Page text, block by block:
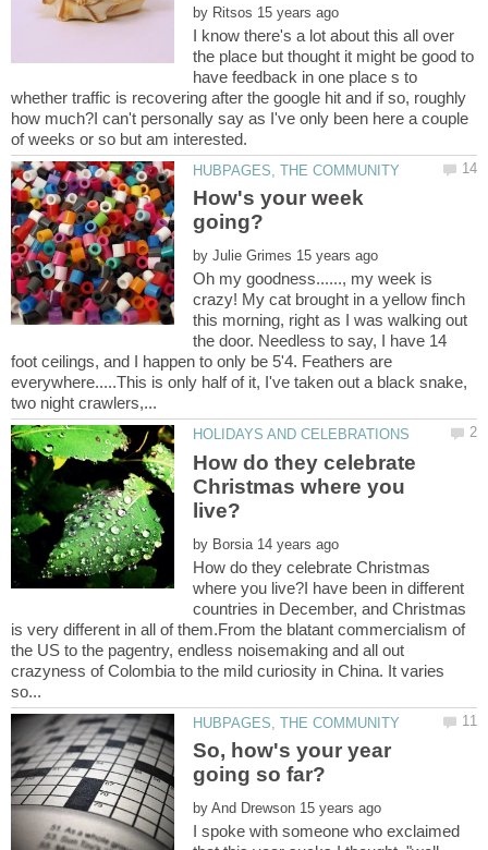
by
I know there's a lot about this all over
the place but thought it might be good to
have feedback in one place s to
whether traffic is recovering after the google hit and if so, roughly
how much?I can't personally say as I've only been here a couple
How's your week
by
Oh my goodness......, my week is
crazy! My cat brought in a yellow finch
this morning, right as I was walking out
the door. Needless to say, I have 14
foot ceilings, and I happen to only be 5'4. Feathers are
everywhere.....This is only half of it, I've taken out a black snake,
How do they celebrate
Christmas where you
by
How do they celebrate Christmas
where you live?I have been in different
countries in December, and Christmas
is very different in all of them.From the blatant commercialism of
the US to the pagentry, endless noisemaking and all out
crazyness of Colombia to the mild curiosity in China. It varies
So, how's your year
by
I spoke with someone who exclaimed